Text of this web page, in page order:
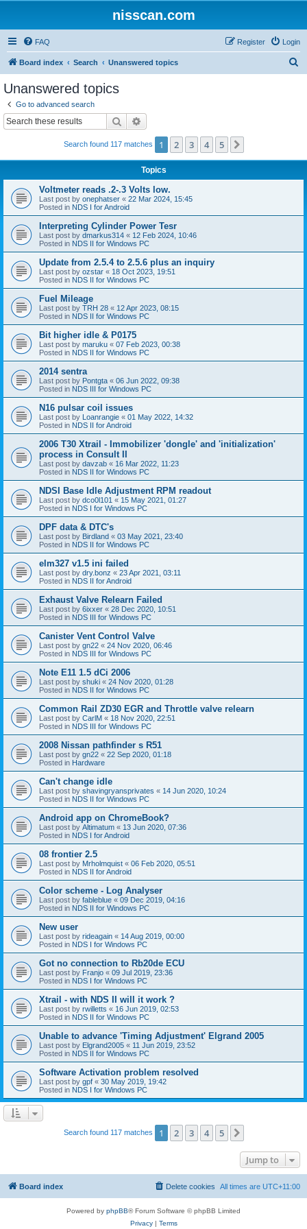
nisscan.com
FAQ Login
Register
Board index Search Unanswered topics
Unanswered topics
Go to advanced search
Search
Search found 117 matches 1 2 3 4 5
Topics
Voltmeter reads .2-.3 Volts low.
Last post by onephatser « 22 Mar 2024, 15:45
Posted in NDS I for Android
Interpreting Cylinder Power Tesr
Last post by dmarkus314 « 12 Feb 2024, 10:46
Posted in NDS II for Windows PC
Update from 2.5.4 to 2.5.6 plus an inquiry
Last post by ozstar « 18 Oct 2023, 19:51
Posted in NDS II for Windows PC
Fuel Mileage
Last post by TRH 28 « 12 Apr 2023, 08:15
Posted in NDS II for Windows PC
Bit higher idle & P0175
Last post by maruku « 07 Feb 2023, 00:38
Posted in NDS II for Windows PC
2014 sentra
Last post by Pontgta « 06 Jun 2022, 09:38
Posted in NDS III for Windows PC
N16 pulsar coil issues
Last post by Loanrangie « 01 May 2022, 14:32
Posted in NDS II for Android
2006 T30 Xtrail - Immobilizer 'dongle' and 'initialization'
process in Consult II
Last post by davzab « 16 Mar 2022, 11:23
Posted in NDS II for Windows PC
NDSI Base Idle Adjustment RPM readout
Last post by dco0l101 « 15 May 2021, 01:27
Posted in NDS I for Windows PC
DPF data & DTC's
Last post by Birdland « 03 May 2021, 23:40
Posted in NDS II for Windows PC
elm327 v1.5 ini failed
Last post by dry.bonz « 23 Apr 2021, 03:11
Posted in NDS II for Android
Exhaust Valve Relearn Failed
Last post by 6ixxer « 28 Dec 2020, 10:51
Posted in NDS III for Windows PC
Canister Vent Control Valve
Last post by gn22 « 24 Nov 2020, 06:46
Posted in NDS III for Windows PC
Note E11 1.5 dCi 2006
Last post by shuki « 24 Nov 2020, 01:28
Posted in NDS II for Windows PC
Common Rail ZD30 EGR and Throttle valve relearn
Last post by CarlM « 18 Nov 2020, 22:51
Posted in NDS III for Windows PC
2008 Nissan pathfinder s R51
Last post by gn22 « 22 Sep 2020, 01:18
Posted in Hardware
Can't change idle
Last post by shavingryansprivates « 14 Jun 2020, 10:24
Posted in NDS II for Windows PC
Android app on ChromeBook?
Last post by Altimatum « 13 Jun 2020, 07:36
Posted in NDS I for Android
08 frontier 2.5
Last post by Mrholmquist « 06 Feb 2020, 05:51
Posted in NDS II for Android
Color scheme - Log Analyser
Last post by fableblue « 09 Dec 2019, 04:16
Posted in NDS II for Windows PC
New user
Last post by rideagain « 14 Aug 2019, 00:00
Posted in NDS I for Windows PC
Got no connection to Rb20de ECU
Last post by Franjo « 09 Jul 2019, 23:36
Posted in NDS I for Windows PC
Xtrail - with NDS II will it work ?
Last post by rwilletts « 16 Jun 2019, 02:53
Posted in NDS II for Windows PC
Unable to advance 'Timing Adjustment' Elgrand 2005
Last post by Elgrand2005 « 11 Jun 2019, 23:52
Posted in NDS II for Windows PC
Software Activation problem resolved
Last post by gpf « 30 May 2019, 19:42
Posted in NDS I for Windows PC
Search found 117 matches 1 2 3 4 5
Jump to
Board index All times are UTC+11:00
Delete cookies
Powered by phpBB® Forum Software © phpBB Limited
Privacy| Terms